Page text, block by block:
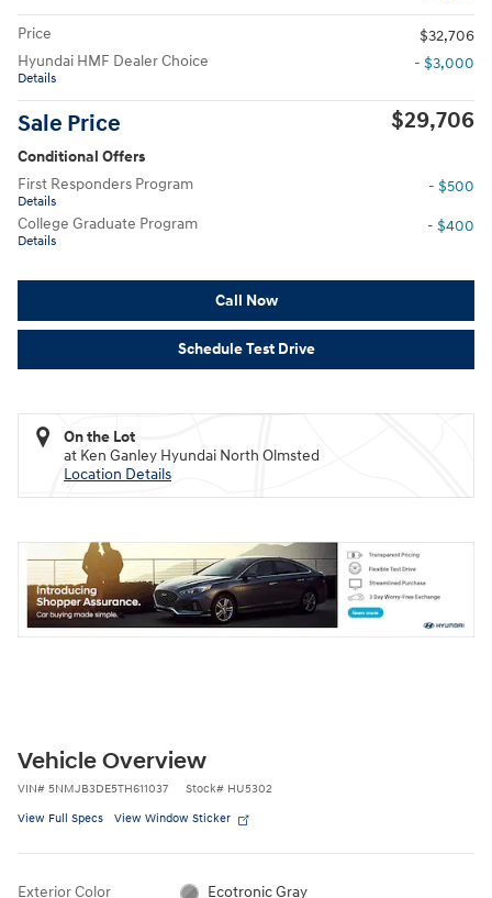
Price
$32,706
Hyundai HMF Dealer Choice
Details
- $3,000
Sale Price $29,706
Conditional Offers
First Responders Program
Details
- $500
College Graduate Program
Details
- $400
Call Now
Schedule Test Drive
On the Lot
at Ken Ganley Hyundai North Olmsted
Location Details
Vehicle Overview
VIN# 5NMJB3DE5TH611037 Stock# HU5302
View Full Specs View Window Sticker
Exterior Color Ecotronic Gray